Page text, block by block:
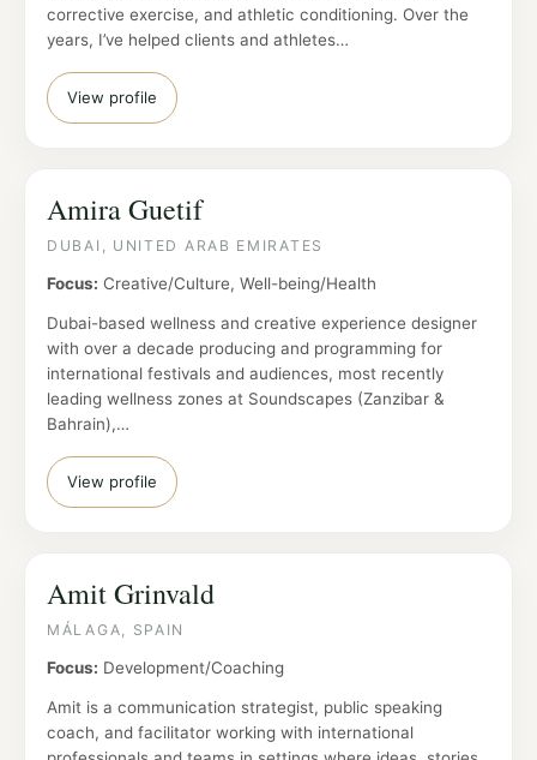
corrective exercise, and athletic conditioning. Over the
years, I’ve helped clients and athletes…
View profile
Amira Guetif
DUBAI, UNITED ARAB EMIRATES
Focus: Creative/Culture, Well-being/Health
Dubai-based wellness and creative experience designer
with over a decade producing and programming for
international festivals and audiences, most recently
leading wellness zones at Soundscapes (Zanzibar &
Bahrain),…
View profile
Amit Grinvald
MÁLAGA, SPAIN
Focus: Development/Coaching
Amit is a communication strategist, public speaking
coach, and facilitator working with international